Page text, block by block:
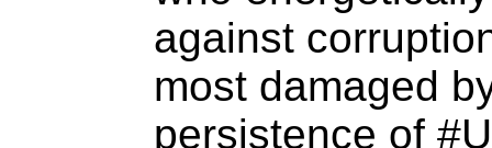
against
most damaged
persistence of